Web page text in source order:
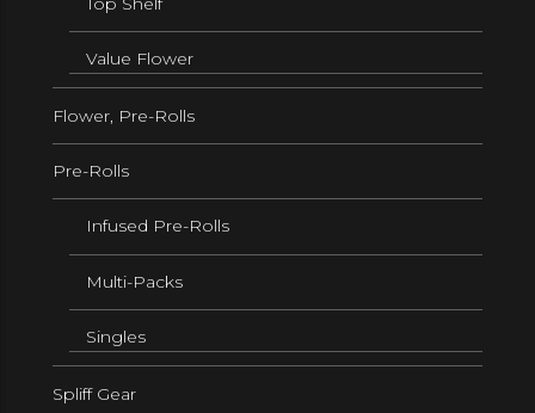
Value Flower
Flower, Pre-Rolls
Pre-Rolls
Infused Pre-Rolls
Multi-Packs
Singles
Spliff Gear